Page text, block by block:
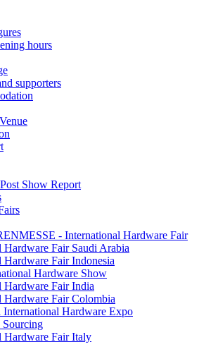
hours
supporters
Show Report
- International Hardware Fair
Hardware Fair Saudi Arabia
Hardware Fair Indonesia
Hardware Show
Hardware Fair India
Hardware Fair Colombia
International Hardware Expo
Hardware Fair Italy